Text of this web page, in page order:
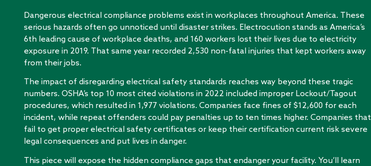
Dangerous electrical compliance problems exist in workplaces throughout America. These
serious hazards often go unnoticed until disaster strikes. Electrocution stands as America’s
6th leading cause of workplace deaths, and 160 workers lost their lives due to electricity
exposure in 2019. That same year recorded 2,530 non-fatal injuries that kept workers away
from their jobs.
The impact of disregarding electrical safety standards reaches way beyond these tragic
numbers. OSHA’s top 10 most cited violations in 2022 included improper Lockout/Tagout
procedures, which resulted in 1,977 violations. Companies face fines of $12,600 for each
incident, while repeat offenders could pay penalties up to ten times higher. Companies that
fail to get proper electrical safety certificates or keep their certification current risk severe
legal consequences and put lives in danger.
This piece will expose the hidden compliance gaps that endanger your facility. You’ll learn